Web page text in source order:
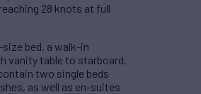
28 knots at full
bed, a walk-in
vanity table to starboard.
two single beds
as well as en-suites